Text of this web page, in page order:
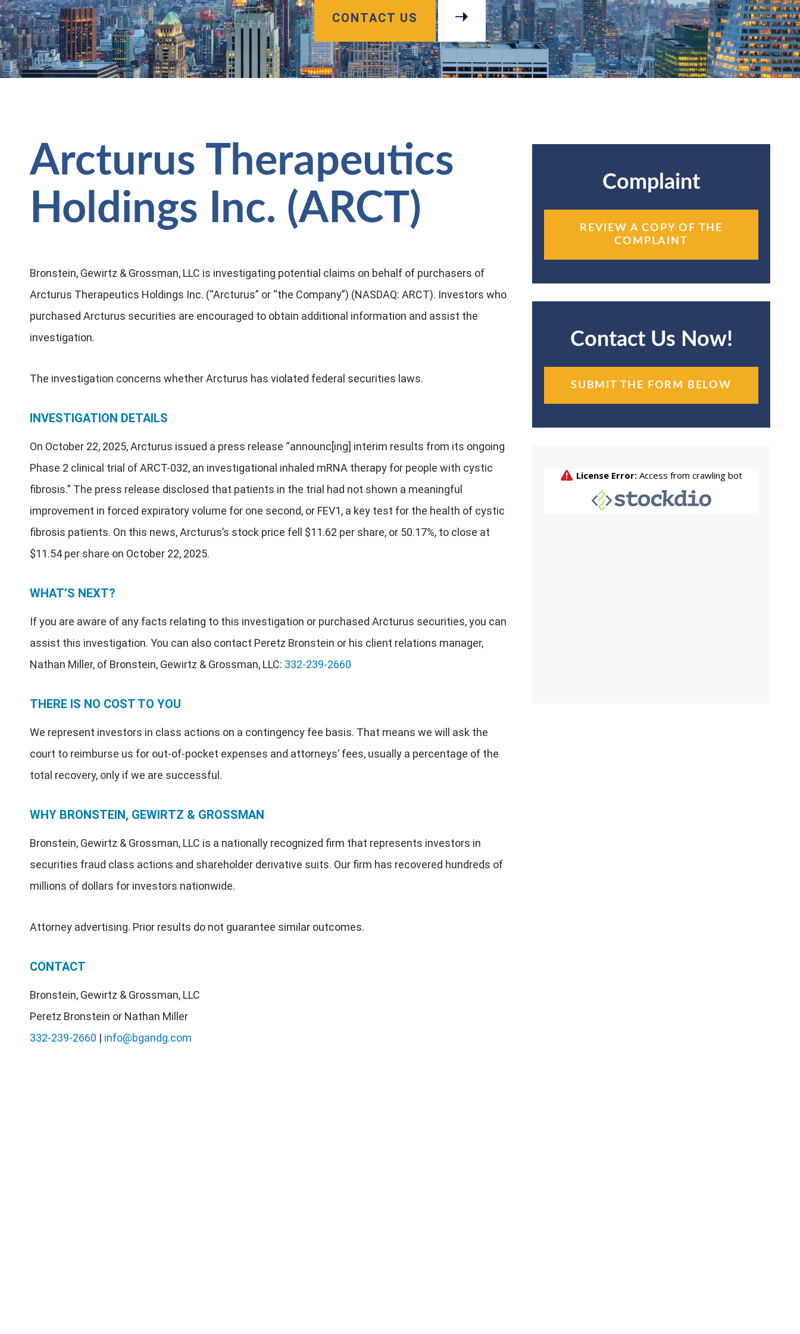
CONTACT US
Arcturus Therapeutics
Holdings Inc. (ARCT)
Bronstein, Gewirtz & Grossman, LLC is investigating potential claims on behalf of purchasers of
Arcturus Therapeutics Holdings Inc. (“Arcturus” or “the Company”) (NASDAQ: ARCT). Investors who
purchased Arcturus securities are encouraged to obtain additional information and assist the
investigation.
The investigation concerns whether Arcturus has violated federal securities laws.
INVESTIGATION DETAILS
On October 22, 2025, Arcturus issued a press release “announc[ing] interim results from its ongoing
Phase 2 clinical trial of ARCT-032, an investigational inhaled mRNA therapy for people with cystic
fibrosis.” The press release disclosed that patients in the trial had not shown a meaningful
improvement in forced expiratory volume for one second, or FEV1, a key test for the health of cystic
fibrosis patients. On this news, Arcturus’s stock price fell $11.62 per share, or 50.17%, to close at
$11.54 per share on October 22, 2025.
WHAT’S NEXT?
If you are aware of any facts relating to this investigation or purchased Arcturus securities, you can
assist this investigation. You can also contact Peretz Bronstein or his client relations manager,
Nathan Miller, of Bronstein, Gewirtz & Grossman, LLC: 332-239-2660
THERE IS NO COST TO YOU
We represent investors in class actions on a contingency fee basis. That means we will ask the
court to reimburse us for out-of-pocket expenses and attorneys’ fees, usually a percentage of the
total recovery, only if we are successful.
WHY BRONSTEIN, GEWIRTZ & GROSSMAN
Bronstein, Gewirtz & Grossman, LLC is a nationally recognized firm that represents investors in
securities fraud class actions and shareholder derivative suits. Our firm has recovered hundreds of
millions of dollars for investors nationwide.
Attorney advertising. Prior results do not guarantee similar outcomes.
CONTACT
Bronstein, Gewirtz & Grossman, LLC
Peretz Bronstein or Nathan Miller
332-239-2660 | info@bgandg.com
Complaint
REVIEW A COPY OF THE
COMPLAINT
Contact Us Now!
SUBMIT THE FORM BELOW